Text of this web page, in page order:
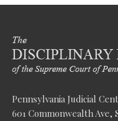
Pennsylvania Judicial
601 Commonwealth Ave,